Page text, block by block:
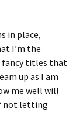
in place,
I’m the
fancy titles that
up as I am
me well will
not letting